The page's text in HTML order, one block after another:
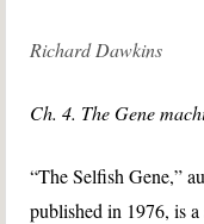
Richard Dawkins
Ch. 4. The Gene
“The Selfish Gene,”
published in 1976, is